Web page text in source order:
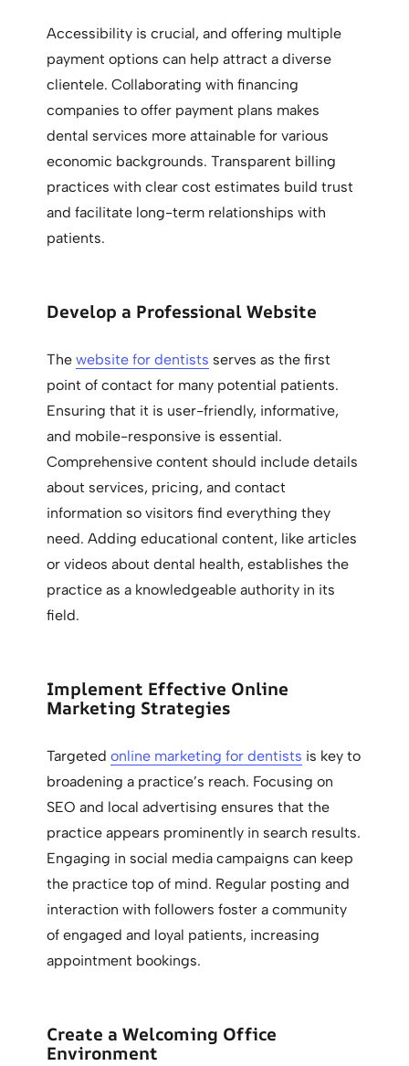
Accessibility is crucial, and offering multiple
payment options can help attract a diverse
clientele. Collaborating with financing
companies to offer payment plans makes
dental services more attainable for various
economic backgrounds. Transparent billing
practices with clear cost estimates build trust
and facilitate long-term relationships with
patients.
Develop a Professional Website
Thewebsite for dentists serves as the first
point of contact for many potential patients.
Ensuring that it is user-friendly, informative,
and mobile-responsive is essential.
Comprehensive content should include details
about services, pricing, and contact
information so visitors find everything they
need. Adding educational content, like articles
or videos about dental health, establishes the
practice as a knowledgeable authority in its
field.
Implement Effective Online
Marketing Strategies
Targetedonline marketing for dentists is key to
broadening a practice’s reach. Focusing on
SEO and local advertising ensures that the
practice appears prominently in search results.
Engaging in social media campaigns can keep
the practice top of mind. Regular posting and
interaction with followers foster a community
of engaged and loyal patients, increasing
appointment bookings.
Create a Welcoming Office
Environment